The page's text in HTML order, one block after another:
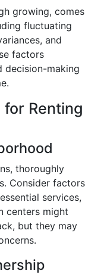
growing, comes
fluctuating
and
factors
decision-making
Renting
thoroughly
Consider factors
services,
centers might
but they may